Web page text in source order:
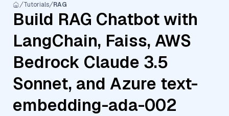
Tutorials RAG
Build RAG Chatbot with
LangChain, Faiss, AWS
Bedrock Claude 3.5
Sonnet, and Azure text-
embedding-ada-002